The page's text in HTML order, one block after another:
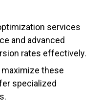
services
and advanced
rates effectively.
these
specialized